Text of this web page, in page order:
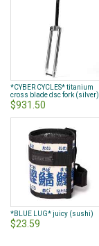
*CYBER CYCLES* titanium
cross blade dsc fork (silver)
$931.50
*BLUE LUG* juicy (sushi)
$23.59